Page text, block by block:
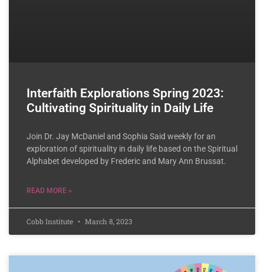
Interfaith Explorations Spring 2023:
Cultivating Spirituality in Daily Life
Join Dr. Jay McDaniel and Sophia Said weekly for an
exploration of spirituality in daily life based on the Spiritual
Alphabet developed by Frederic and Mary Ann Brussat.
READ MORE »
Cobb Institute March 8, 2023